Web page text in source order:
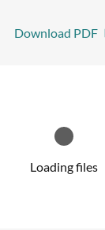
Download PDF
Loading files